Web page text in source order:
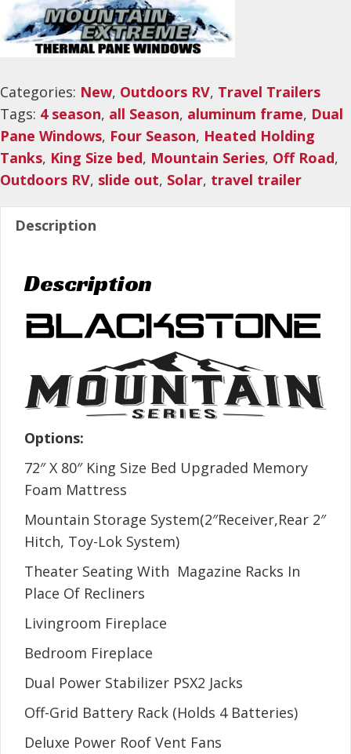
Categories: New, Outdoors RV, Travel Trailers
Tags: 4 season, all Season, aluminum frame, Dual
Pane Windows, Four Season, Heated Holding
Tanks, King Size bed, Mountain Series, Off Road,
Outdoors RV, slide out, Solar, travel trailer
Description
Description
Options:
72″ X 80″ King Size Bed Upgraded Memory
Foam Mattress
Mountain Storage System(2″Receiver,Rear 2″
Hitch, Toy-Lok System)
Theater Seating With Magazine Racks In
Place Of Recliners
Livingroom Fireplace
Bedroom Fireplace
Dual Power Stabilizer PSX2 Jacks
Off-Grid Battery Rack (Holds 4 Batteries)
Deluxe Power Roof Vent Fans